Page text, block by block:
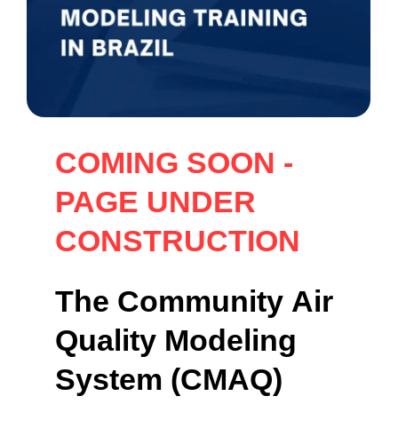
COMING SOON -
PAGE UNDER
CONSTRUCTION
The Community Air
Quality Modeling
System (CMAQ)